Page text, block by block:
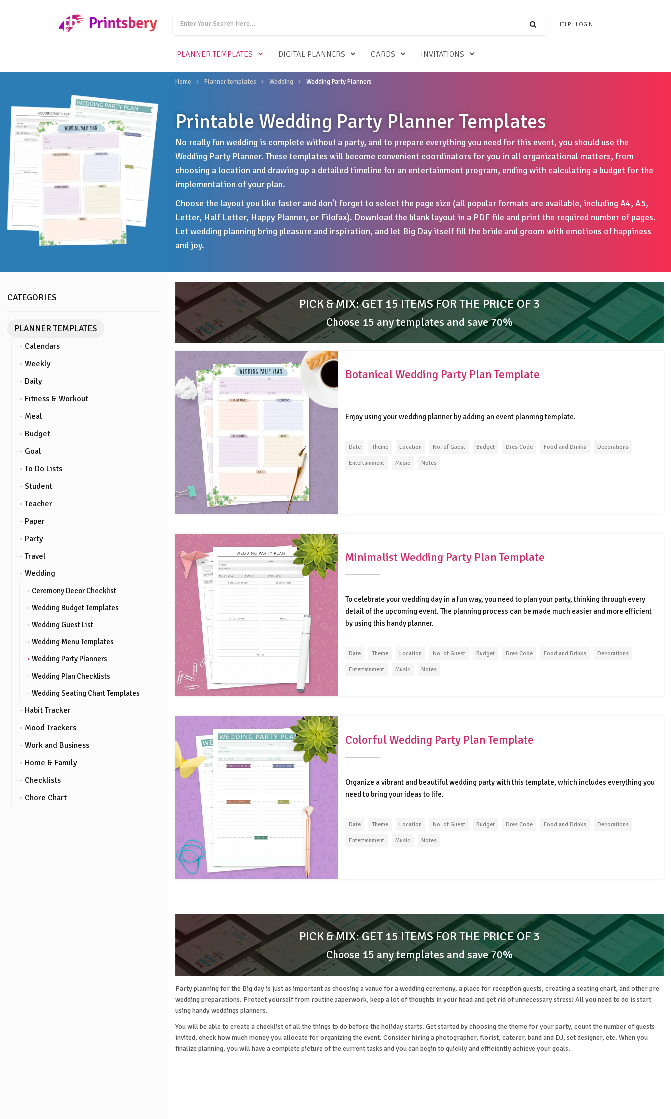
HELP LOGIN
PLANNER TEMPLATES DIGITAL PLANNERS CARDS INVITATIONS
Home Planner templates Wedding Wedding Party Planners
Printable Wedding Party Planner Templates
No really fun wedding is complete without a party, and to prepare everything you need for this event, you should use the
Wedding Party Planner. These templates will become convenient coordinators for you in all organizational matters, from
choosing a location and drawing up a detailed timeline for an entertainment program, ending with calculating a budget for the
implementation of your plan.
Choose the layout you like faster and don't forget to select the page size (all popular formats are available, including A4, A5,
Letter, Half Letter, Happy Planner, or Filofax). Download the blank layout in a PDF file and print the required number of pages.
Let wedding planning bring pleasure and inspiration, and let Big Day itself fill the bride and groom with emotions of happiness
and joy.
PICK & MIX: GET 15 ITEMS FOR THE PRICE OF 3
Choose 15 any templates and save 70%
Botanical Wedding Party Plan Template
Enjoy using your wedding planner by adding an event planning template.
Date Theme Location No. of Guest Budget Dres Code Food and Drinks Decorations
Entertainment Music Notes
Minimalist Wedding Party Plan Template
To celebrate your wedding day in a fun way, you need to plan your party, thinking through every
detail of the upcoming event. The planning process can be made much easier and more efficient
by using this handy planner.
Date Theme Location No. of Guest Budget Dres Code Food and Drinks Decorations
Entertainment Music Notes
Colorful Wedding Party Plan Template
Organize a vibrant and beautiful wedding party with this template, which includes everything you
need to bring your ideas to life.
Date Theme Location No. of Guest Budget Dres Code Food and Drinks Decorations
Entertainment Music Notes
PICK & MIX: GET 15 ITEMS FOR THE PRICE OF 3
Choose 15 any templates and save 70%
Party planning for the Big day is just as important as choosing a venue for a wedding ceremony, a place for reception guests, creating a seating chart, and other pre-
wedding preparations. Protect yourself from routine paperwork, keep a lot of thoughts in your head and get rid of unnecessary stress! All you need to do is start
using handy weddings planners.
You will be able to create a checklist of all the things to do before the holiday starts. Get started by choosing the theme for your party, count the number of guests
invited, check how much money you allocate for organizing the event. Consider hiring a photographer, florist, caterer, band and DJ, set designer, etc. When you
finalize planning, you will have a complete picture of the current tasks and you can begin to quickly and efficiently achieve your goals.
CATEGORIES
PLANNER TEMPLATES
Calendars
Weekly
Daily
Fitness & Workout
Meal
Budget
Goal
To Do Lists
Student
Teacher
Paper
Party
Travel
Wedding
Ceremony Decor Checklist
Wedding Budget Templates
Wedding Guest List
Wedding Menu Templates
Wedding Party Planners
Wedding Plan Checklists
Wedding Seating Chart Templates
Habit Tracker
Mood Trackers
Work and Business
Home & Family
Checklists
Chore Chart